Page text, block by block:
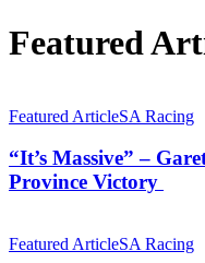
Featured
Massive”
Gareth
van
Zyl
Province
Featured ArticleSA Racing
“It’s Massive” –
Province Victory
Ransom
Featured ArticleSA Racing